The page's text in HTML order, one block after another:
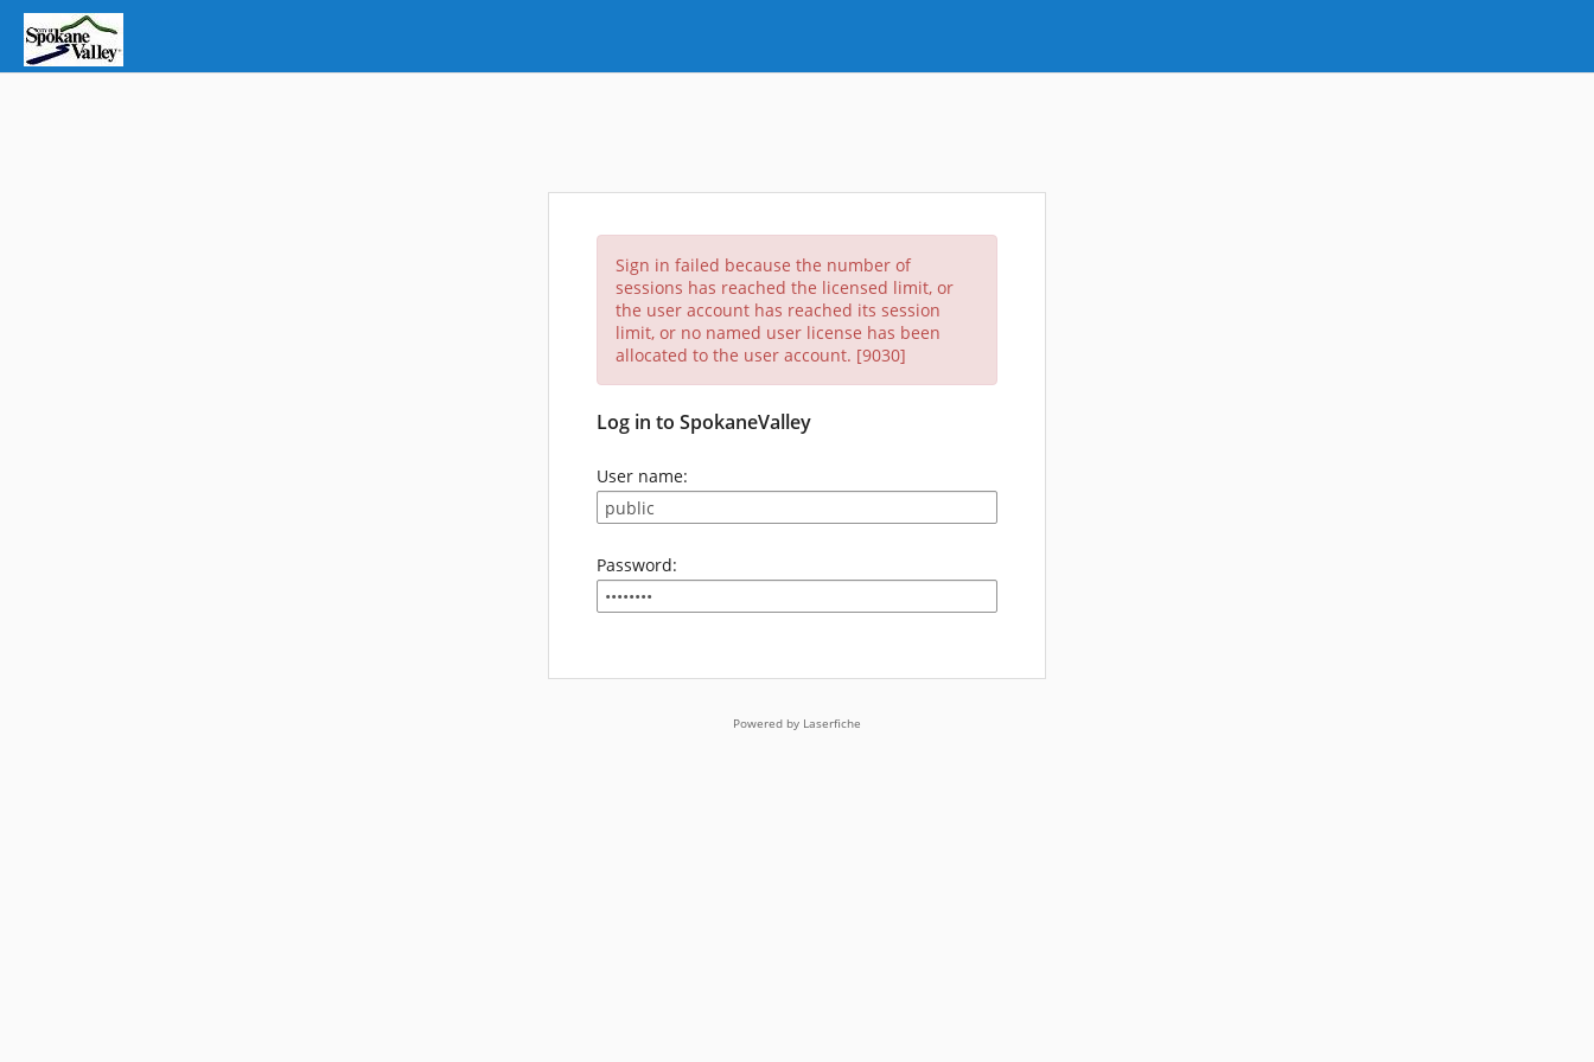
Sign in failed because the number of
sessions has reached the licensed limit, or
the user account has reached its session
limit, or no named user license has been
allocated to the user account. [9030]
Log in to SpokaneValley
User name:
Password:
Powered by Laserfiche